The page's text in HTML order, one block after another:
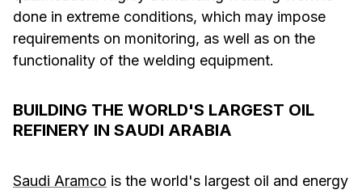
done in extreme conditions, which may impose
requirements on monitoring, as well as on the
functionality of the welding equipment.
BUILDING THE WORLD'S LARGEST OIL
REFINERY IN SAUDI ARABIA
Saudi Aramco is the world's largest oil and energy